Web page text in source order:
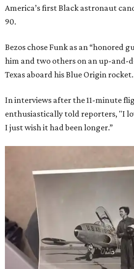
America’s first Black astronaut
90.
Bezos chose Funk as an “honored
him and two others on an up-and-
Texas aboard his Blue Origin rocket.
In interviews after the 11-minute
enthusiastically told reporters, "I
I just wish it had been longer.”